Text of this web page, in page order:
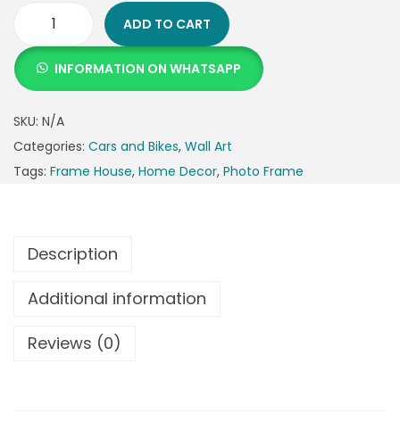
ADD TO CART
INFORMATION ON WHATSAPP
SKU: N/A
Categories: Cars and Bikes, Wall Art
Tags: Frame House, Home Decor, Photo Frame
Description
Additional information
Reviews (0)